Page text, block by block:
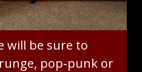
will be sure to
pop-punk or